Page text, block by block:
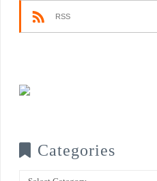
RSS
Categories
Categories